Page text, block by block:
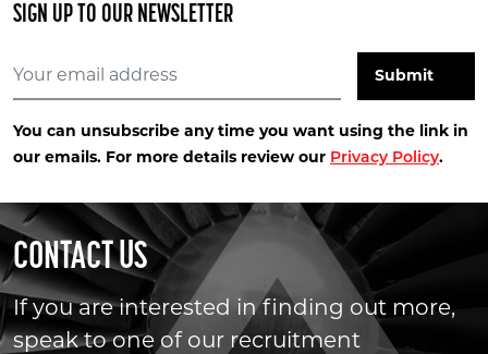
SIGN UP TO OUR NEWSLETTER
You can unsubscribe any time you want using the link in
our emails. For more details review our Privacy Policy.
CONTACT US
If you are interested in finding out more,
speak to one of our recruitment